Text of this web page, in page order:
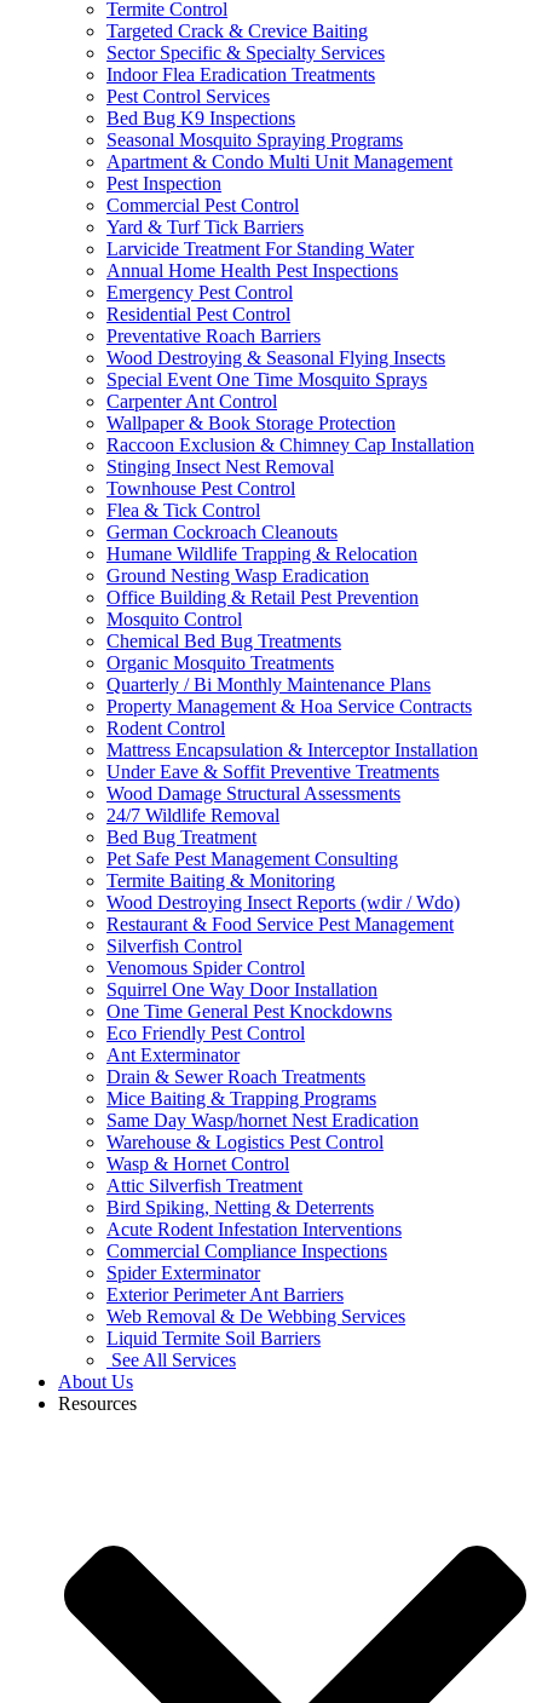
Termite Control
Targeted Crack & Crevice Baiting
Sector Specific & Specialty Services
Indoor Flea Eradication Treatments
Pest Control Services
Bed Bug K9 Inspections
Seasonal Mosquito Spraying Programs
Apartment & Condo Multi Unit Management
Pest Inspection
Commercial Pest Control
Yard & Turf Tick Barriers
Larvicide Treatment For Standing Water
Annual Home Health Pest Inspections
Emergency Pest Control
Residential Pest Control
Preventative Roach Barriers
Wood Destroying & Seasonal Flying Insects
Special Event One Time Mosquito Sprays
Carpenter Ant Control
Wallpaper & Book Storage Protection
Raccoon Exclusion & Chimney Cap Installation
Stinging Insect Nest Removal
Townhouse Pest Control
Flea & Tick Control
German Cockroach Cleanouts
Humane Wildlife Trapping & Relocation
Ground Nesting Wasp Eradication
Office Building & Retail Pest Prevention
Mosquito Control
Chemical Bed Bug Treatments
Organic Mosquito Treatments
Quarterly / Bi Monthly Maintenance Plans
Property Management & Hoa Service Contracts
Rodent Control
Mattress Encapsulation & Interceptor Installation
Under Eave & Soffit Preventive Treatments
Wood Damage Structural Assessments
24/7 Wildlife Removal
Bed Bug Treatment
Pet Safe Pest Management Consulting
Termite Baiting & Monitoring
Wood Destroying Insect Reports (wdir / Wdo)
Restaurant & Food Service Pest Management
Silverfish Control
Venomous Spider Control
Squirrel One Way Door Installation
One Time General Pest Knockdowns
Eco Friendly Pest Control
Ant Exterminator
Drain & Sewer Roach Treatments
Mice Baiting & Trapping Programs
Same Day Wasp/hornet Nest Eradication
Warehouse & Logistics Pest Control
Wasp & Hornet Control
Attic Silverfish Treatment
Bird Spiking, Netting & Deterrents
Acute Rodent Infestation Interventions
Commercial Compliance Inspections
Spider Exterminator
Exterior Perimeter Ant Barriers
Web Removal & De Webbing Services
Liquid Termite Soil Barriers
See All Services
About Us
Resources